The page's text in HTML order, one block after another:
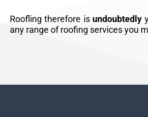
Roofling therefore is undoubtedly
any range of roofing services you